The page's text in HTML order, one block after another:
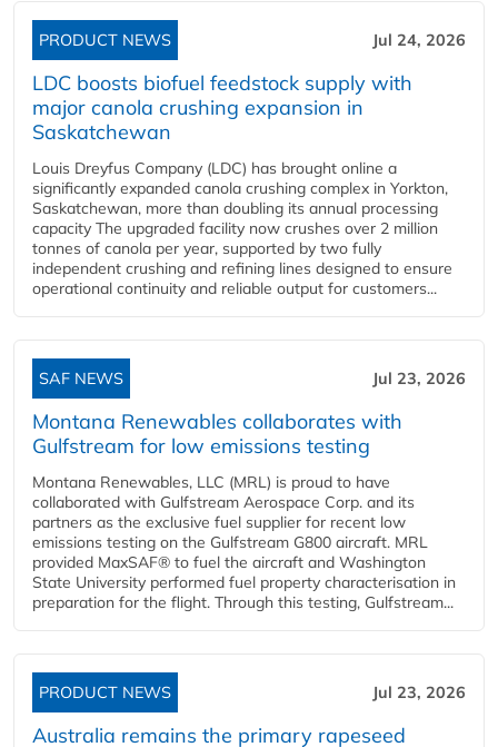
PRODUCT NEWS Jul 24, 2026
LDC boosts biofuel feedstock supply with
major canola crushing expansion in
Saskatchewan
Louis Dreyfus Company (LDC) has brought online a
significantly expanded canola crushing complex in Yorkton,
Saskatchewan, more than doubling its annual processing
capacity The upgraded facility now crushes over 2 million
tonnes of canola per year, supported by two fully
independent crushing and refining lines designed to ensure
operational continuity and reliable output for customers...
SAF NEWS Jul 23, 2026
Montana Renewables collaborates with
Gulfstream for low emissions testing
Montana Renewables, LLC (MRL) is proud to have
collaborated with Gulfstream Aerospace Corp. and its
partners as the exclusive fuel supplier for recent low
emissions testing on the Gulfstream G800 aircraft. MRL
provided MaxSAF® to fuel the aircraft and Washington
State University performed fuel property characterisation in
preparation for the flight. Through this testing, Gulfstream...
PRODUCT NEWS Jul 23, 2026
Australia remains the primary rapeseed